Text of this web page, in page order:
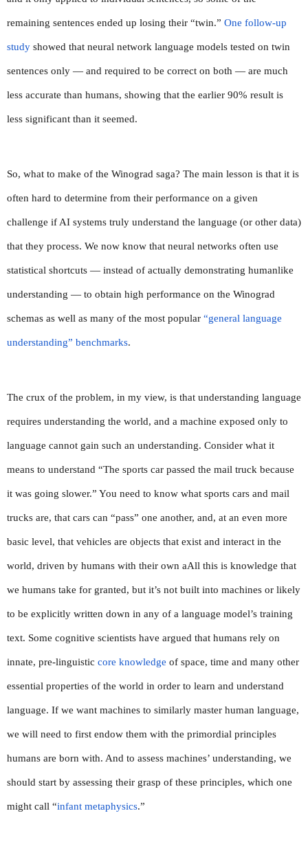
remaining sentences ended up losing their “twin.” One follow-up
study showed that neural network language models tested on twin
sentences only — and required to be correct on both — are much
less accurate than humans, showing that the earlier 90% result is
less significant than it seemed.
So, what to make of the Winograd saga? The main lesson is that it is
often hard to determine from their performance on a given
challenge if AI systems truly understand the language (or other data)
that they process. We now know that neural networks often use
statistical shortcuts — instead of actually demonstrating humanlike
understanding — to obtain high performance on the Winograd
schemas as well as many of the most popular “general language
understanding” benchmarks.
The crux of the problem, in my view, is that understanding language
requires understanding the world, and a machine exposed only to
language cannot gain such an understanding. Consider what it
means to understand “The sports car passed the mail truck because
it was going slower.” You need to know what sports cars and mail
trucks are, that cars can “pass” one another, and, at an even more
basic level, that vehicles are objects that exist and interact in the
world, driven by humans with their own aAll this is knowledge that
we humans take for granted, but it’s not built into machines or likely
to be explicitly written down in any of a language model’s training
text. Some cognitive scientists have argued that humans rely on
innate, pre-linguistic core knowledge of space, time and many other
essential properties of the world in order to learn and understand
language. If we want machines to similarly master human language,
we will need to first endow them with the primordial principles
humans are born with. And to assess machines’ understanding, we
should start by assessing their grasp of these principles, which one
might call “infant metaphysics.”